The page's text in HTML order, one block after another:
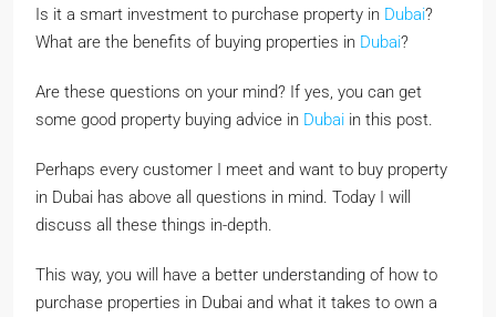
Is it a smart investment to purchase property in Dubai?
What are the benefits of buying properties in Dubai?
Are these questions on your mind? If yes, you can get
some good property buying advice in Dubai in this post.
Perhaps every customer I meet and want to buy property
in Dubai has above all questions in mind. Today I will
discuss all these things in-depth.
This way, you will have a better understanding of how to
purchase properties in Dubai and what it takes to own a